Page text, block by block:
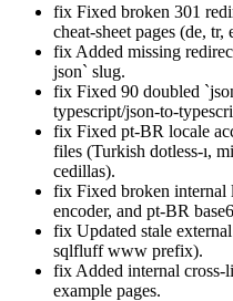
fix Fixed broken 301
cheat-sheet pages (de,
fix Added missing
json` slug.
fix Fixed 90 doubled
typescript/json-to-
fix Fixed pt-BR locale
files (Turkish dotless-ı,
cedillas).
fix Fixed broken internal
encoder, and pt-BR
fix Updated stale
sqlfluff www prefix).
fix Added internal cross-
example pages.